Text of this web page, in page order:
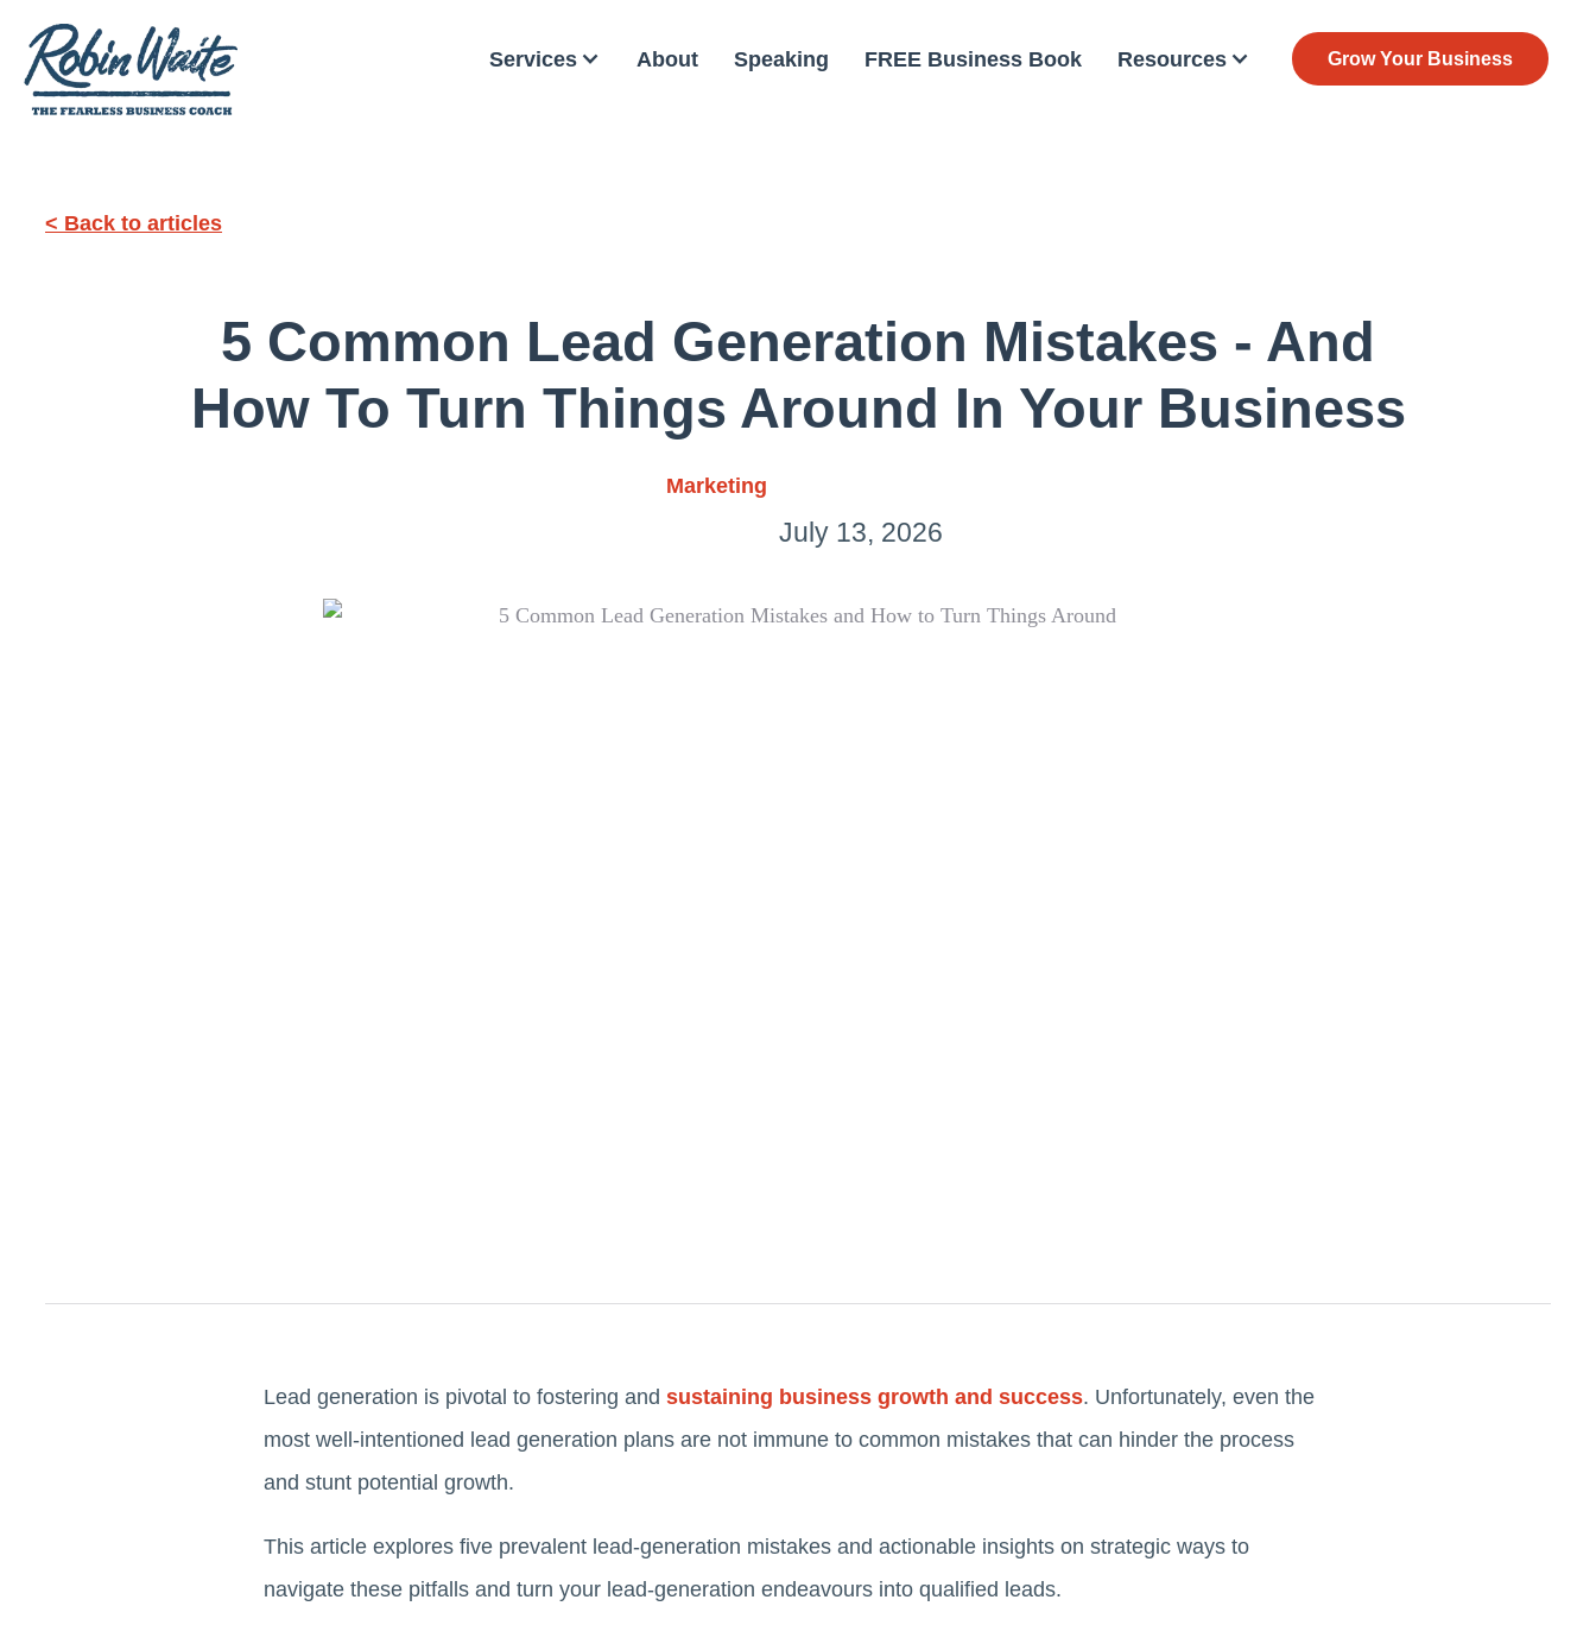
Services About Speaking FREE Business Book Resources Grow Your Business
< Back to articles
5 Common Lead Generation Mistakes - And
How To Turn Things Around In Your Business
Marketing
July 13, 2026
Lead generation is pivotal to fostering and sustaining business growth and success. Unfortunately, even the
most well-intentioned lead generation plans are not immune to common mistakes that can hinder the process
and stunt potential growth.
This article explores five prevalent lead-generation mistakes and actionable insights on strategic ways to
navigate these pitfalls and turn your lead-generation endeavours into qualified leads.